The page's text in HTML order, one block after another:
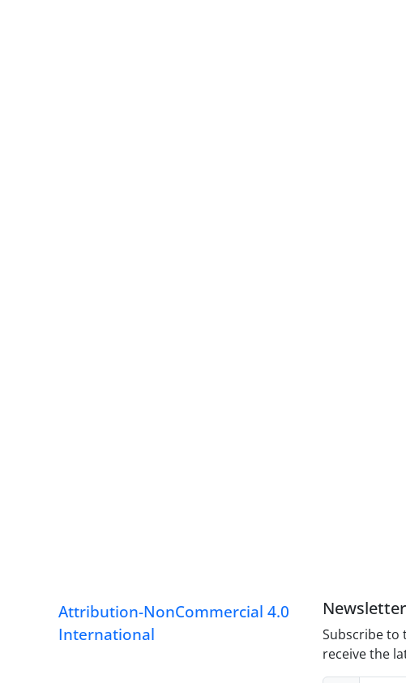
Attribution-NonCommercial 4.0
International
Subscribe to
receive the